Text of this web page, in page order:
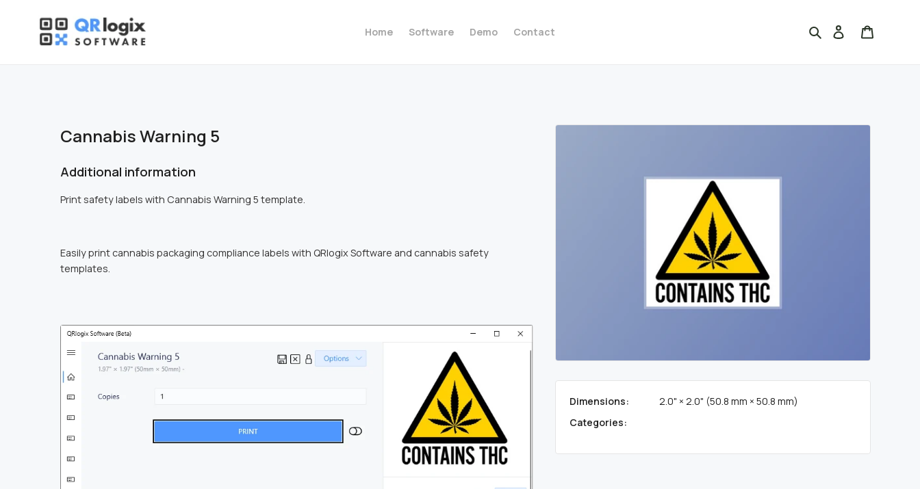
Home Software Demo Contact Search Log in
Cannabis Warning 5
Additional information
Print safety labels with Cannabis Warning 5 template.
Easily print cannabis packaging compliance labels with QRlogix Software and cannabis safety
templates.
Dimensions:
2.0" × 2.0" (50.8 mm × 50.8 mm)
Categories: